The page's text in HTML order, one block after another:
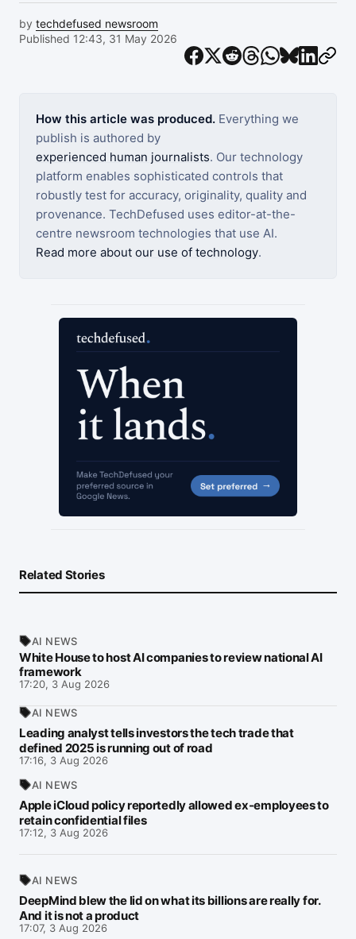
by techdefused newsroom
Published 12:43, 31 May 2026
How this article was produced. Everything we
publish is authored by
experienced human journalists. Our technology
platform enables sophisticated controls that
robustly test for accuracy, originality, quality and
provenance. TechDefused uses editor-at-the-
centre newsroom technologies that use AI.
Read more about our use of technology.
Related Stories
AI NEWS
White House to host AI companies to review national AI
framework
17:20, 3 Aug 2026
AI NEWS
Leading analyst tells investors the tech trade that
defined 2025 is running out of road
17:16, 3 Aug 2026
AI NEWS
Apple iCloud policy reportedly allowed ex-employees to
retain confidential files
17:12, 3 Aug 2026
AI NEWS
DeepMind blew the lid on what its billions are really for.
And it is not a product
17:07, 3 Aug 2026